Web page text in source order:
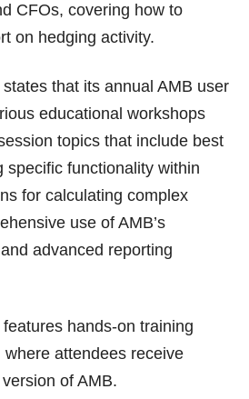
CFOs, covering how to
on hedging activity.
states that its annual AMB user
educational workshops
topics that include best
specific functionality within
for calculating complex
use of AMB’s
advanced reporting
hands-on training
attendees receive
of AMB.